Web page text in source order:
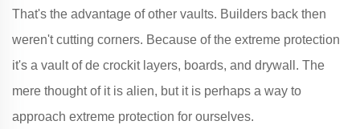
That's the advantage of other vaults. Builders back then
weren't cutting corners. Because of the extreme protection
it's a vault of de crockit layers, boards, and drywall. The
mere thought of it is alien, but it is perhaps a way to
approach extreme protection for ourselves.